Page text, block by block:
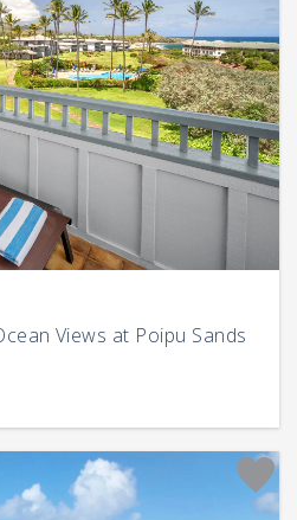
Views at Poipu Sands